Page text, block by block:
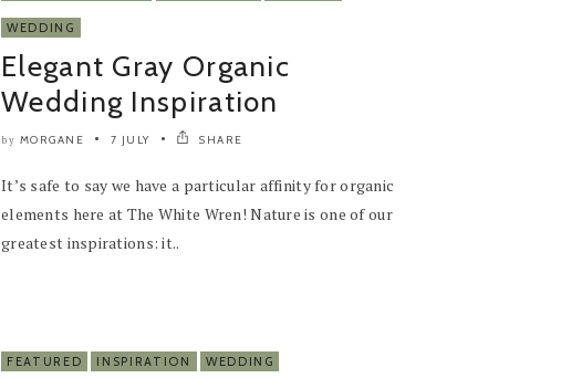
WEDDING
Elegant Gray Organic
Wedding Inspiration
by MORGANE 7 JULY SHARE
It’s safe to say we have a particular affinity for organic
elements here at The White Wren! Nature is one of our
greatest inspirations: it..
FEATURED INSPIRATION WEDDING